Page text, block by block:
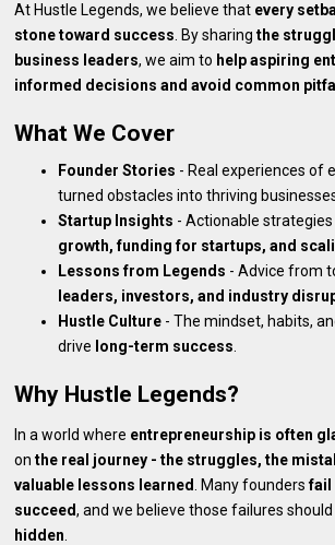
At Hustle Legends, we believe that every
stone toward success . By sharingthe
business leaders, we aim to help aspiring
informed decisions and avoid common
What We Cover
Founder Stories - Real experiences of
turned obstacles into thriving
Startup Insights - Actionable
growth, funding for startups, and
Lessons from Legends - Advice from
leaders, investors, and industry
Hustle Culture - The mindset, habits,
drive long-term success
Why Hustle Legends?
In a world where entrepreneurship is often
onthe real journey - the struggles, the
valuable lessons learned . Many foundersfail
succeed, and we believe those failures should
hidden